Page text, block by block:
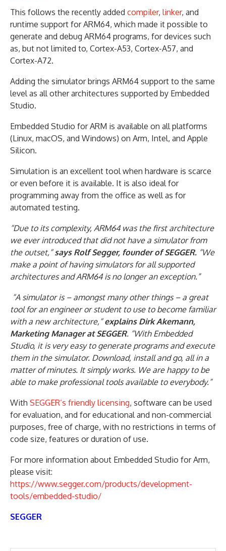
This follows the recently added compiler, linker, and
runtime support for ARM64, which made it possible to
generate and debug ARM64 programs, for devices such
as, but not limited to, Cortex-A53, Cortex-A57, and
Cortex-A72.
Adding the simulator brings ARM64 support to the same
level as all other architectures supported by Embedded
Studio.
Embedded Studio for ARM is available on all platforms
(Linux, macOS, and Windows) on Arm, Intel, and Apple
Silicon.
Simulation is an excellent tool when hardware is scarce
or even before it is available. It is also ideal for
programming away from the office as well as for
automated testing.
“Due to its complexity, ARM64 was the first architecture
we ever introduced that did not have a simulator from
the outset,“says Rolf Segger, founder of SEGGER. “We
make a point of having simulators for all supported
architectures and ARM64 is no longer an exception.”
“A simulator is – amongst many other things – a great
tool for an engineer or student to use to become familiar
with a new architecture,“explains Dirk Akemann,
Marketing Manager at SEGGER. “With Embedded
Studio, it is very easy to generate programs and execute
them in the simulator. Download, install and go, all in a
matter of minutes. It simply works. We are happy to be
able to make professional tools available to everybody.”
With SEGGER’s friendly licensing, software can be used
for evaluation, and for educational and non-commercial
purposes, free of charge, with no restrictions in terms of
code size, features or duration of use.
For more information about Embedded Studio for Arm,
please visit:
https://www.segger.com/products/development-
tools/embedded-studio/
SEGGER